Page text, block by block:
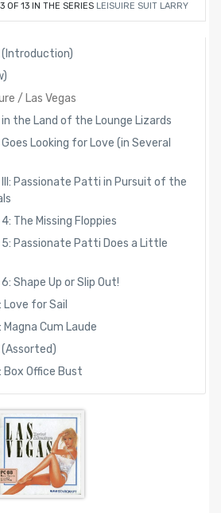
OF 13 IN THE SERIES LEISUIRE SUIT LARRY
(Introduction)
/ Las Vegas
the Land of the Lounge Lizards
Looking for Love (in Several
III: Passionate Patti in Pursuit of the
The Missing Floppies
5: Passionate Patti Does a Little
Shape Up or Slip Out!
Love for Sail
Cum Laude
(Assorted)
Box Office Bust